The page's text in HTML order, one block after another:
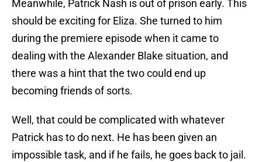
Meanwhile, Patrick Nash is out of prison early. This
should be exciting for Eliza. She turned to him
during the premiere episode when it came to
dealing with the Alexander Blake situation, and
there was a hint that the two could end up
becoming friends of sorts.
Well, that could be complicated with whatever
Patrick has to do next. He has been given an
impossible task, and if he fails, he goes back to jail.